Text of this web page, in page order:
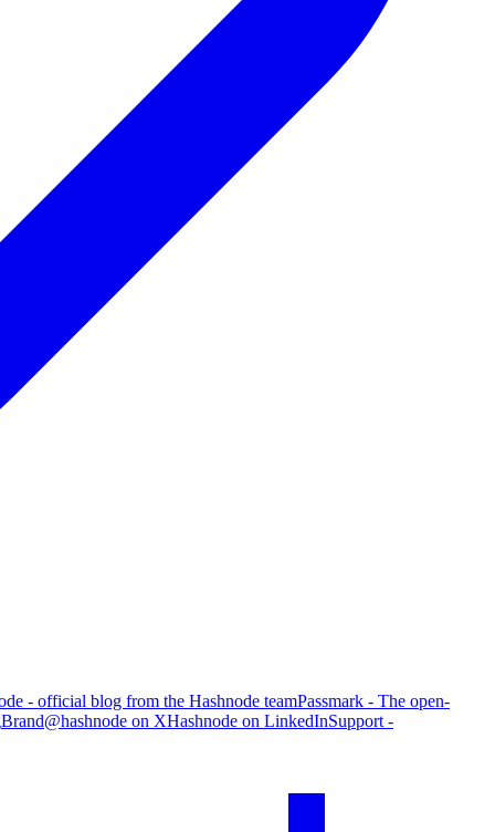
- official blog from the Hashnode teamPassmark - The open-
Brand@hashnode on XHashnode on LinkedInSupport -